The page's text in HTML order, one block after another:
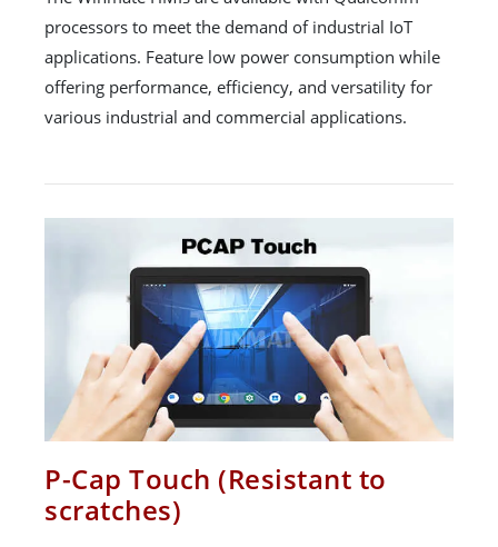
processors to meet the demand of industrial IoT
applications. Feature low power consumption while
offering performance, efficiency, and versatility for
various industrial and commercial applications.
P-Cap Touch (Resistant to
scratches)